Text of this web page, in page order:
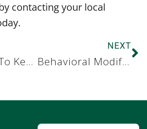
contacting your local
Three Tips To Keep Your Dog Safe This Summer
NEXT
Behavioral Modification for Dogs with Anxiety